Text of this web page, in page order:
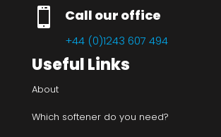
 Call our office
+44 (0)1243 607 494
Useful Links
About
Which softener do you need?